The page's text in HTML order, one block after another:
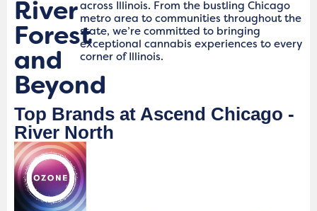
River
Forest
and
Beyond
across Illinois. From the bustling Chicago
metro area to communities throughout the
state, we’re committed to bringing
exceptional cannabis experiences to every
corner of Illinois.
Top Brands at Ascend Chicago -
River North